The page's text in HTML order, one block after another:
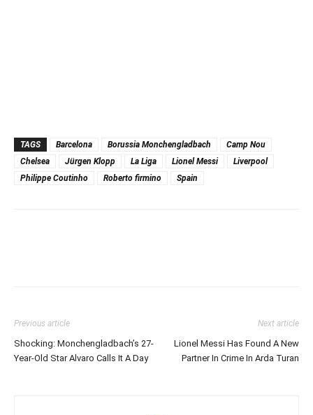
TAGS Barcelona Borussia Monchengladbach
Camp Nou
Chelsea
Jürgen Klopp La Liga Lionel Messi
Liverpool
Philippe Coutinho
Roberto firmino Spain
Previous article
Shocking: Monchengladbach’s 27-
Year-Old Star Alvaro Calls It A Day
Next article
Lionel Messi Has Found A New
Partner In Crime In Arda Turan